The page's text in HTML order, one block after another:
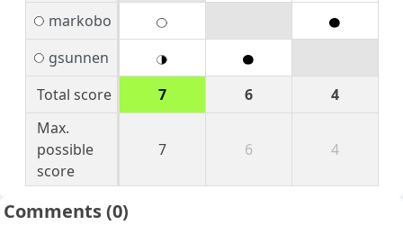
markobo
gsunnen
Total score
7 6
4
Max.
possible
score
7 6 4
Comments(0)